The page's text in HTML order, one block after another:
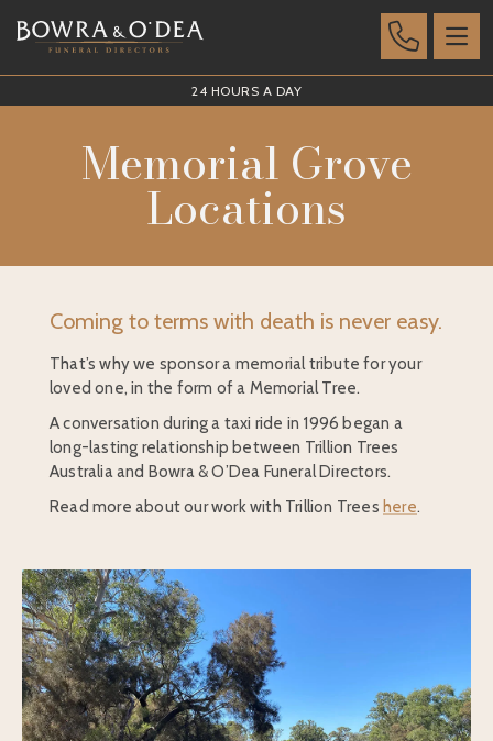
24 HOURS A DAY
Memorial Grove
Locations
Coming to terms with death is never easy.
That’s why we sponsor a memorial tribute for your
loved one, in the form of a Memorial Tree.
A conversation during a taxi ride in 1996 began a
long-lasting relationship between Trillion Trees
Australia and Bowra & O’Dea Funeral Directors.
Read more about our work with Trillion Trees here.